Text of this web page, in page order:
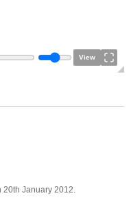
View
20th January 2012.